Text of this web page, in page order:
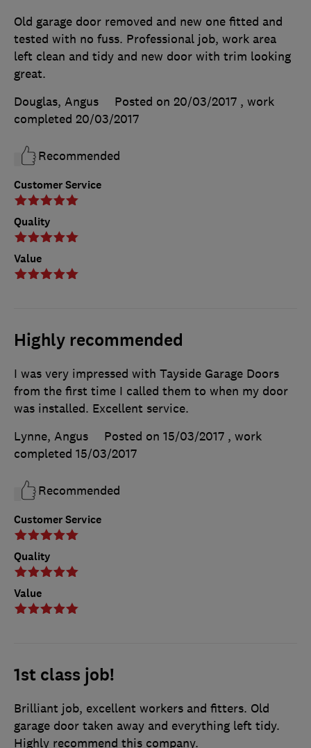
Customer Service
Quality
Value
Old garage door removed and new one fitted and
tested with no fuss. Professional job, work area
left clean and tidy and new door with trim looking
great.
Douglas, Angus
Posted on 20/03/2017 , work
completed 20/03/2017
Recommended
Highly recommended
Customer Service
Quality
Value
I was very impressed with Tayside Garage Doors
from the first time I called them to when my door
was installed. Excellent service.
Lynne, Angus
Posted on 15/03/2017 , work
completed 15/03/2017
Recommended
1st class job!
Brilliant job, excellent workers and fitters. Old
garage door taken away and everything left tidy.
Highly recommend this company.